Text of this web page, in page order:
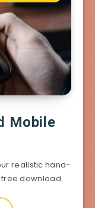
Mobile
realistic hand-
download.